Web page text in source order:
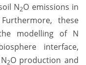
N2O emissions in
these
modelling of N
interface,
2O production and